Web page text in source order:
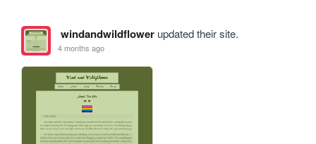
windandwildflowerupdated their site.
4 months ago